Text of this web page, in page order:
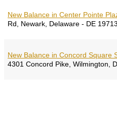
New Balance in Center Pointe
Rd, Newark, Delaware - DE 19713
New Balance in Concord Square
4301 Concord Pike, Wilmington,